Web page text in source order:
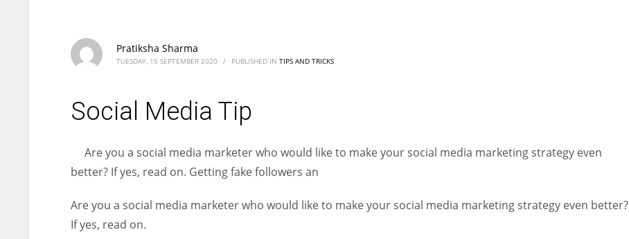
According to the 2021 survey, there are around 252 million women
entrepreneurs around the world who are running businesses
women operate well-established businesses
Pratiksha Sharma
TUESDAY, 15 SEPTEMBER 2020 / PUBLISHED IN TIPS AND TRICKS
Social Media Tip
Are you a social media marketer who would like to make your social media marketing strategy even
better? If yes, read on. Getting fake followers an
Are you a social media marketer who would like to make your social media marketing strategy even better?
If yes, read on.